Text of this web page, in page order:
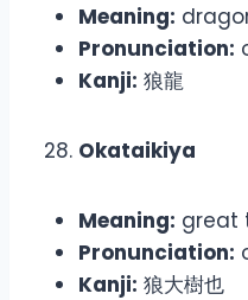
Meaning:
Pronunciation:
Kanji: 狼龍
Okataikiya
Meaning: great
Pronunciation:
Kanji: 狼大樹也